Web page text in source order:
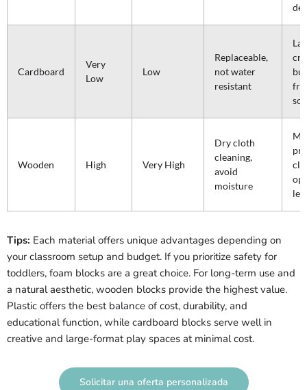
Cardboard
Very
Low
Low
Replaceable,
not water
resistant
Wooden High Very High
Dry cloth
cleaning,
avoid
moisture
Tips: Each material offers unique advantages depending on
your classroom setup and budget. If you prioritize safety for
toddlers, foam blocks are a great choice. For long-term use and
a natural aesthetic, wooden blocks provide the highest value.
Plastic offers the best balance of cost, durability, and
educational function, while cardboard blocks serve well in
creative and large-format play spaces at minimal cost.
Solicitar una oferta personalizada